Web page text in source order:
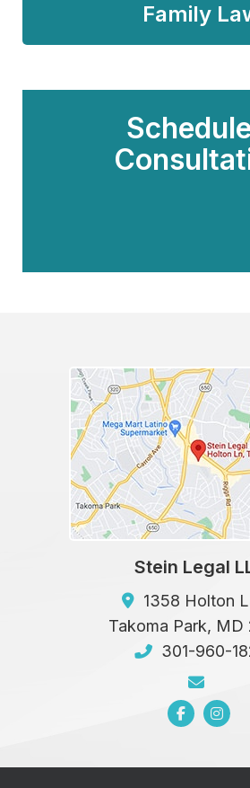
Family
Stein Legal
1358 Holton
Takoma Park, MD
301-960-